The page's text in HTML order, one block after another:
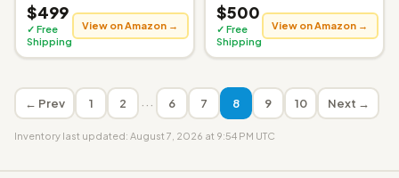
$499
✓ Free
Shipping
View on Amazon →
$500
✓ Free
Shipping
View on Amazon →
← Prev 1 2 ··· 6 7 8 9 10 Next →
Inventory last updated: August 7, 2026 at 9:54 PM UTC